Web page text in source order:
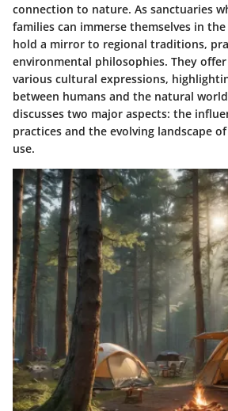
connection to nature. As sanctuaries
families can immerse themselves in
hold a mirror to regional traditions,
environmental philosophies. They
various cultural expressions,
between humans and the natural
discusses two major aspects: the
practices and the evolving landscape
use.